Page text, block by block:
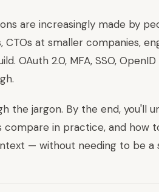
are increasingly made by
at smaller companies,
OAuth 2.0, MFA, SSO,
the jargon. By the end, you'll
compare in practice, and
— without needing to be a